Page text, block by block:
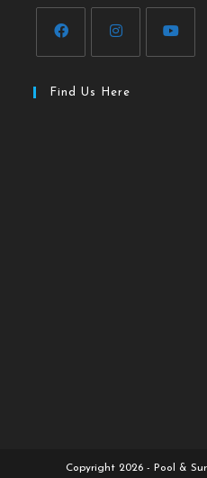
Find Us Here
Copyright 2026 - Pool &